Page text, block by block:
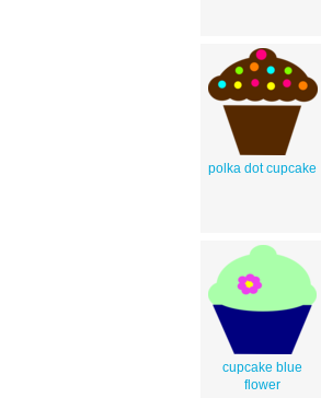
polka dot cupcake
cupcake blue
flower